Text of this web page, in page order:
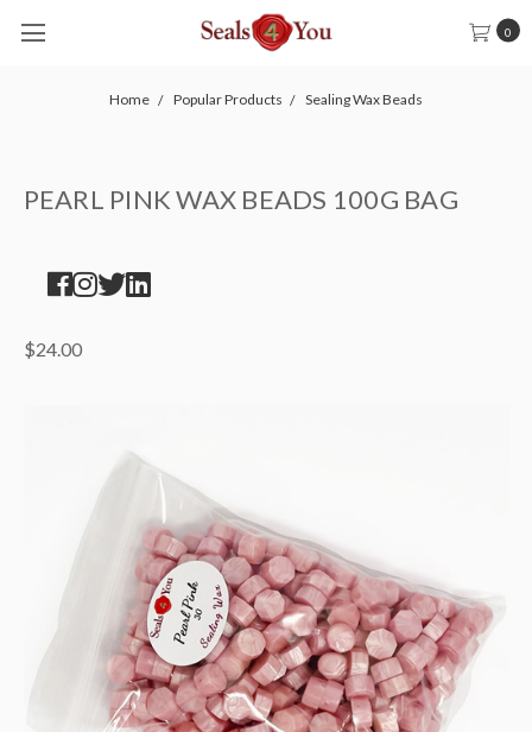
0
Home Popular Products Sealing Wax Beads
PEARL PINK WAX BEADS 100G BAG
$24.00